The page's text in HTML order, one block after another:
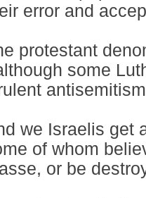
error and
protestant
some
we Israelis get
of whom
or be